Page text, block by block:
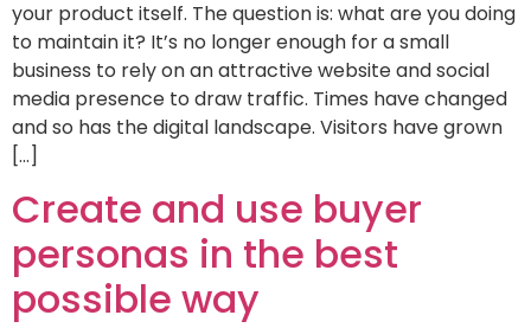
your product itself. The question is: what are you doing
to maintain it? It’s no longer enough for a small
business to rely on an attractive website and social
media presence to draw traffic. Times have changed
and so has the digital landscape. Visitors have grown
[…]
Create and use buyer
personas in the best
possible way